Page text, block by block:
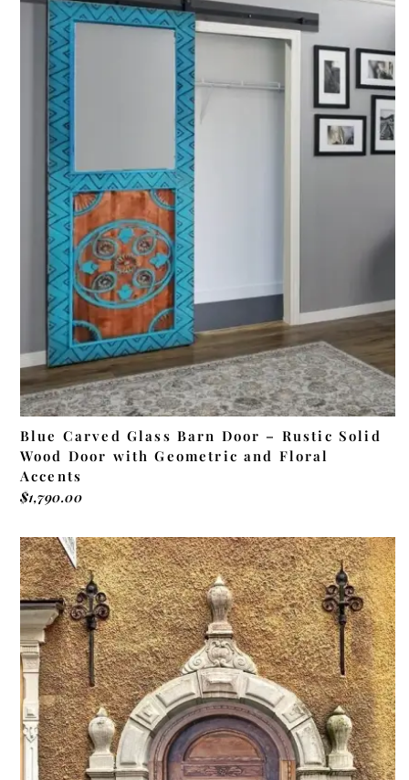
Blue Carved Glass Barn Door – Rustic Solid
Wood Door with Geometric and Floral
Accents
$1,790.00
ADD TO CART
ADD TO CART